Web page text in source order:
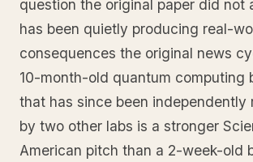
question the original paper did not
has been quietly producing real-
consequences the original news
10-month-old quantum computing
that has since been independently
by two other labs is a stronger
American pitch than a 2-week-old